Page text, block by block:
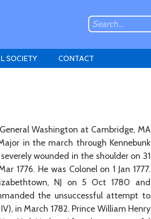
SOCIETY CONTACT
Washington at Cambridge, MA
in the march through Kennebunk
wounded in the shoulder on 31
1776. He was Colonel on 1 Jan 1777.
NJ on 5 Oct 1780 and
the unsuccessful attempt to
in March 1782. Prince William Henry